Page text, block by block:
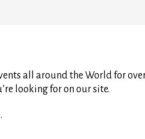
all around the World for
looking for on our site.